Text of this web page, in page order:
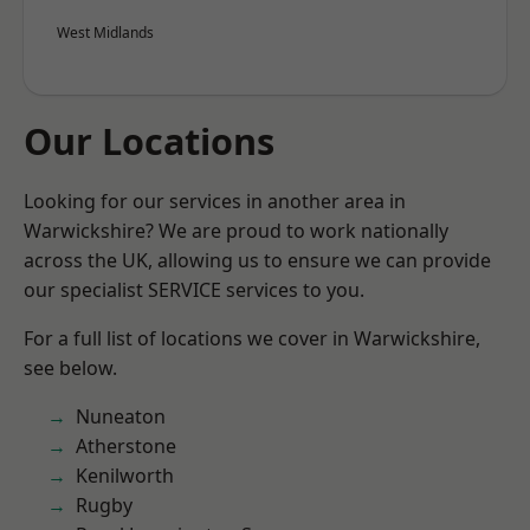
West Midlands
Our Locations
Looking for our services in another area in
Warwickshire? We are proud to work nationally
across the UK, allowing us to ensure we can provide
our specialist SERVICE services to you.
For a full list of locations we cover in Warwickshire,
see below.
Nuneaton
Atherstone
Kenilworth
Rugby